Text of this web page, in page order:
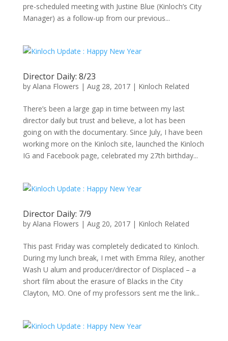
pre-scheduled meeting with Justine Blue (Kinloch’s City
Manager) as a follow-up from our previous...
Director Daily: 8/23
by Alana Flowers | Aug 28, 2017| Kinloch Related
There’s been a large gap in time between my last
director daily but trust and believe, a lot has been
going on with the documentary. Since July, I have been
working more on the Kinloch site, launched the Kinloch
IG and Facebook page, celebrated my 27th birthday...
Director Daily: 7/9
by Alana Flowers | Aug 20, 2017| Kinloch Related
This past Friday was completely dedicated to Kinloch.
During my lunch break, I met with Emma Riley, another
Wash U alum and producer/director of Displaced – a
short film about the erasure of Blacks in the City
Clayton, MO. One of my professors sent me the link...